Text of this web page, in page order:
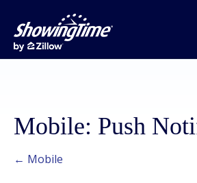
Mobile: Push
← Mobile